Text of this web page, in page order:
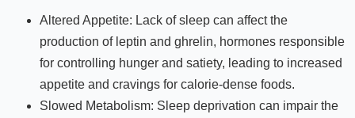
Altered Appetite: Lack of sleep can affect the
production of leptin and ghrelin, hormones responsible
for controlling hunger and satiety, leading to increased
appetite and cravings for calorie-dense foods.
Slowed Metabolism: Sleep deprivation can impair the